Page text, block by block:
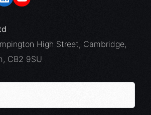
High Street, Cambridge,
CB2 9SU